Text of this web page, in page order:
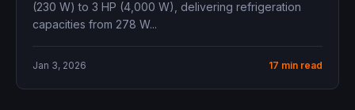
(230 W) to 3 HP (4,000 W), delivering refrigeration
capacities from 278 W...
Jan 3, 2026 17 min read